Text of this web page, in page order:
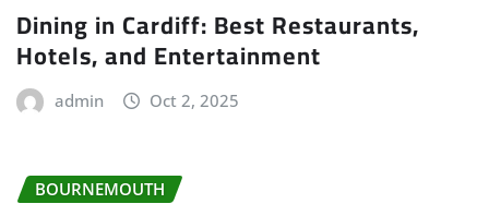
Dining in Cardiff: Best Restaurants,
Hotels, and Entertainment
admin Oct 2, 2025
BOURNEMOUTH